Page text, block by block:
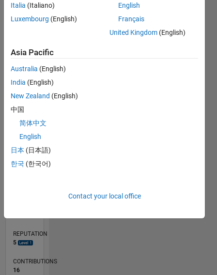
Statistics
CONTRIBUTIONS L
-2
-1
2
3
4
5
REPUTATION
5
CONTRIBUTIONS
16
Italia (Italiano)
Luxembourg (English)
English
Français
United Kingdom (English)
Asia Pacific
Australia (English)
India (English)
New Zealand (English)
中国
简体中文
English
日本 (日本語)
한국 (한국어)
Contact your local office